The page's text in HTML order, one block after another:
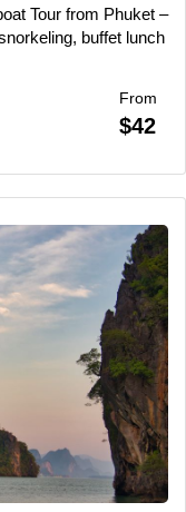
Tour from Phuket –
buffet lunch
From
$42